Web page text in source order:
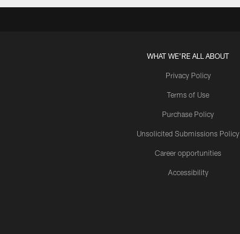
WHAT WE'RE ALL ABOUT
Privacy Policy
Terms of Use
Purchase Policy
Unsolicited Submissions Policy
Career opportunities
Accessibility